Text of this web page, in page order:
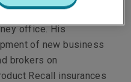
Crisis Management
office. His
of new business
brokers on
Recall insurances